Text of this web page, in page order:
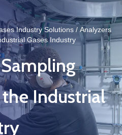
Industry Solutions / Analyzers
Gases Industry
Industrial